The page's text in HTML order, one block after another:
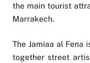
the main tourist
Marrakech.
The Jamiaa al Fena
together street